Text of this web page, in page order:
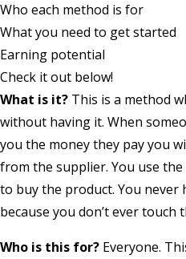
Who each method is for
What you need to get started
Earning potential
Check it out below!
What is it? This is a method
without having it. When
you the money they pay you
from the supplier. You use
to buy the product. You never
because you don’t ever touch
Who is this for? Everyone.